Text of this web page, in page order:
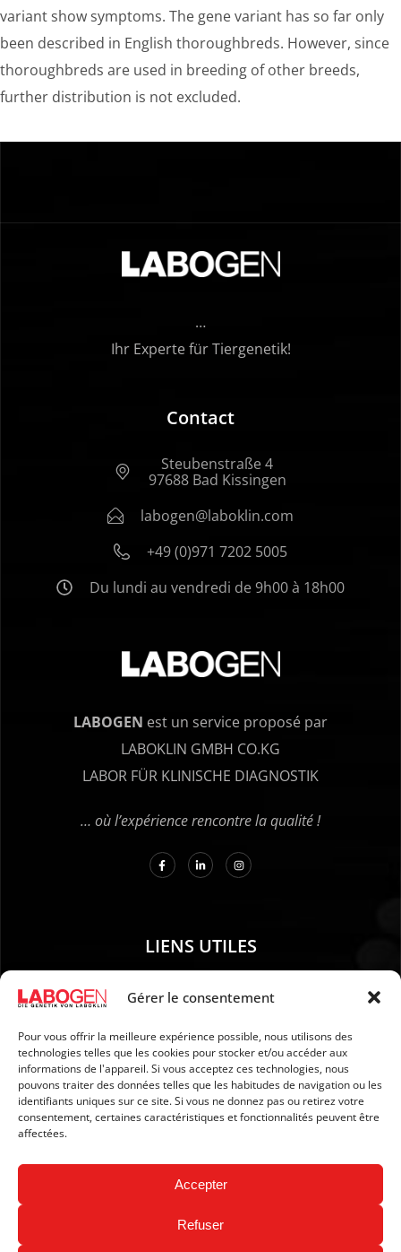
Gérer le consentement
Pour vous offrir la meilleure expérience possible, nous utilisons des
technologies telles que les cookies pour stocker et/ou accéder aux
informations de l'appareil. Si vous acceptez ces technologies, nous
pouvons traiter des données telles que les habitudes de navigation ou les
identifiants uniques sur ce site. Si vous ne donnez pas ou retirez votre
consentement, certaines caractéristiques et fonctionnalités peuvent être
affectées.
Accepter
Refuser
variant show symptoms. The gene variant has so far only
been described in English thoroughbreds. However, since
thoroughbreds are used in breeding of other breeds,
further distribution is not excluded.
…
Ihr Experte für Tiergenetik!
Contact
Steubenstraße 4
97688 Bad Kissingen
labogen@laboklin.com
+49 (0)971 7202 5005
Du lundi au vendredi de 9h00 à 18h00
LABOGEN est un service proposé par
LABOKLIN GMBH CO.KG
LABOR FÜR KLINISCHE DIAGNOSTIK
… où l’expérience rencontre la qualité !
LIENS UTILES
01. Instructions pour le prélèvement d’échantillons
03. Mention légales
04. Protection des données
05. CGV
06. Politique d’annulation